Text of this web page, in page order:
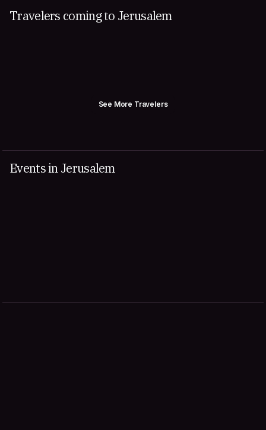
Travelers coming to Jerusalem
See More Travelers
Events in Jerusalem